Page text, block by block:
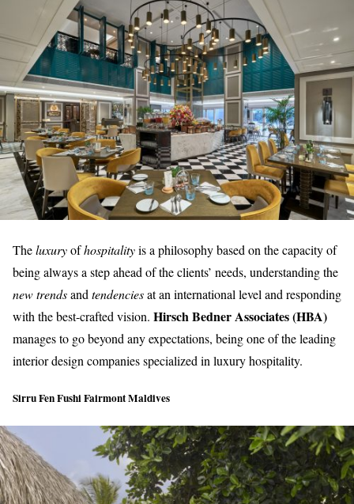
Theluxuryofhospitalityis a philosophy based on the capacity of
being always a step ahead of the clients’ needs, understanding the
new trendsandtendenciesat an international level and responding
with the best-crafted vision. Hirsch Bedner Associates (HBA)
manages to go beyond any expectations, being one of the leading
interior design companies specialized inluxury hospitality.
Sirru Fen Fushi Fairmont Maldives